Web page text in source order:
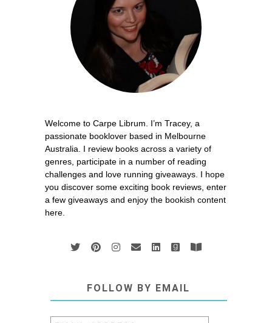
Welcome to Carpe Librum. I’m Tracey, a
passionate booklover based in Melbourne
Australia. I review books across a variety of
genres, participate in a number of reading
challenges and love running giveaways. I hope
you discover some exciting book reviews, enter
a few giveaways and enjoy the bookish content
here.
FOLLOW BY EMAIL